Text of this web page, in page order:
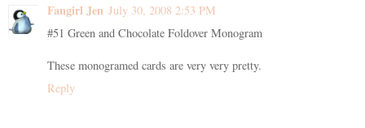
Fangirl Jen July 30, 2008 2:53 PM
#51 Green and Chocolate Foldover Monogram
These monogramed cards are very very pretty.
Reply